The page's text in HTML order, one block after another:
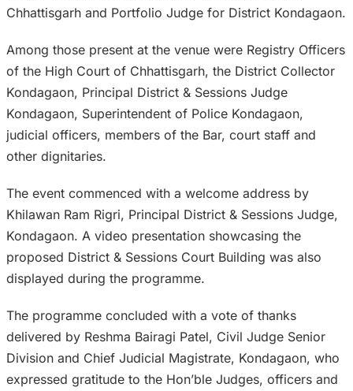
Chhattisgarh and Portfolio Judge for District Kondagaon.
Among those present at the venue were Registry Officers
of the High Court of Chhattisgarh, the District Collector
Kondagaon, Principal District & Sessions Judge
Kondagaon, Superintendent of Police Kondagaon,
judicial officers, members of the Bar, court staff and
other dignitaries.
The event commenced with a welcome address by
Khilawan Ram Rigri, Principal District & Sessions Judge,
Kondagaon. A video presentation showcasing the
proposed District & Sessions Court Building was also
displayed during the programme.
The programme concluded with a vote of thanks
delivered by Reshma Bairagi Patel, Civil Judge Senior
Division and Chief Judicial Magistrate, Kondagaon, who
expressed gratitude to the Hon’ble Judges, officers and